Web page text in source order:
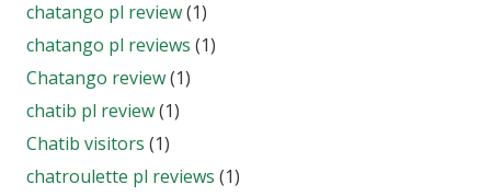
chatango pl review(1)
chatango pl reviews (1)
Chatango review(1)
chatib pl review(1)
Chatib visitors (1)
chatroulette pl reviews (1)